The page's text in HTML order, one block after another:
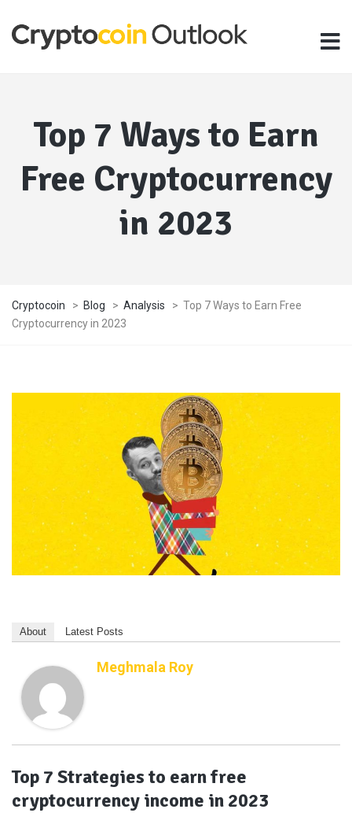
Top 7 Ways to Earn
Free Cryptocurrency
in 2023
Cryptocoin > Blog > Analysis > Top 7 Ways to Earn Free
Cryptocurrency in 2023
About Latest Posts
Meghmala Roy
Top 7 Strategies to earn free
cryptocurrency income in 2023